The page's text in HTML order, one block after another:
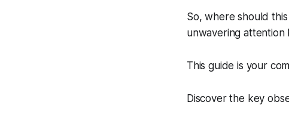
So, where should
unwavering
This guide is your
Discover the key